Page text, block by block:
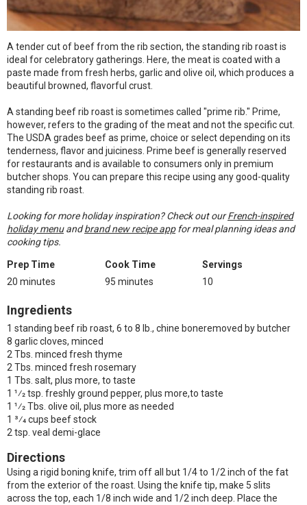
A tender cut of beef from the rib section, the standing rib roast is
ideal for celebratory gatherings. Here, the meat is coated with a
paste made from fresh herbs, garlic and olive oil, which produces a
beautiful browned, flavorful crust.
A standing beef rib roast is sometimes called "prime rib." Prime,
however, refers to the grading of the meat and not the specific cut.
The USDA grades beef as prime, choice or select depending on its
tenderness, flavor and juiciness. Prime beef is generally reserved
for restaurants and is available to consumers only in premium
butcher shops. You can prepare this recipe using any good-quality
standing rib roast.
Looking for more holiday inspiration? Check out ourFrench-inspired
holiday menuandbrand new recipe appfor meal planning ideas and
cooking tips.
Prep Time
20 minutes
Cook Time
95 minutes
Servings
10
Ingredients
1 standing beef rib roast, 6 to 8 lb., chine boneremoved by butcher
8 garlic cloves, minced
2 Tbs. minced fresh thyme
2 Tbs. minced fresh rosemary
1 Tbs. salt, plus more, to taste
1 1⁄2 tsp. freshly ground pepper, plus more,to taste
1 1⁄2 Tbs. olive oil, plus more as needed
1 3⁄4 cups beef stock
2 tsp. veal demi-glace
Directions
Using a rigid boning knife, trim off all but 1/4 to 1/2 inch of the fat
from the exterior of the roast. Using the knife tip, make 5 slits
across the top, each 1/8 inch wide and 1/2 inch deep. Place the